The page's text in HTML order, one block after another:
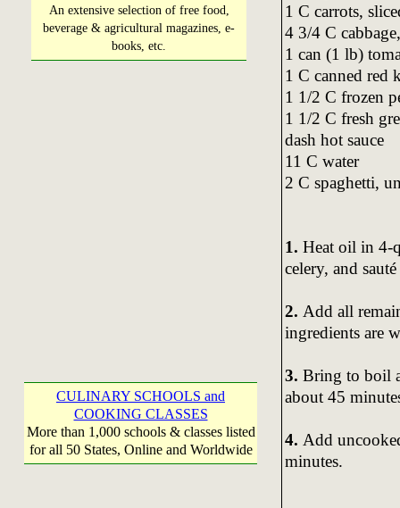
An extensive selection of free food,
beverage & agricultural magazines, e-
books, etc.
CULINARY SCHOOLS and
COOKING CLASSES
More than 1,000 schools & classes listed
for all 50 States, Online and Worldwide
1 C carrots,
4 3/4 C
1 can (1 lb)
1 C canned red
1 1/2 C frozen
1 1/2 C fresh
dash hot sauce
11 C water
2 C spaghetti,
1. Heat oil in 4-
celery, and
2. Add all
ingredients are
3. Bring to boil
about 45
4. Add
minutes.